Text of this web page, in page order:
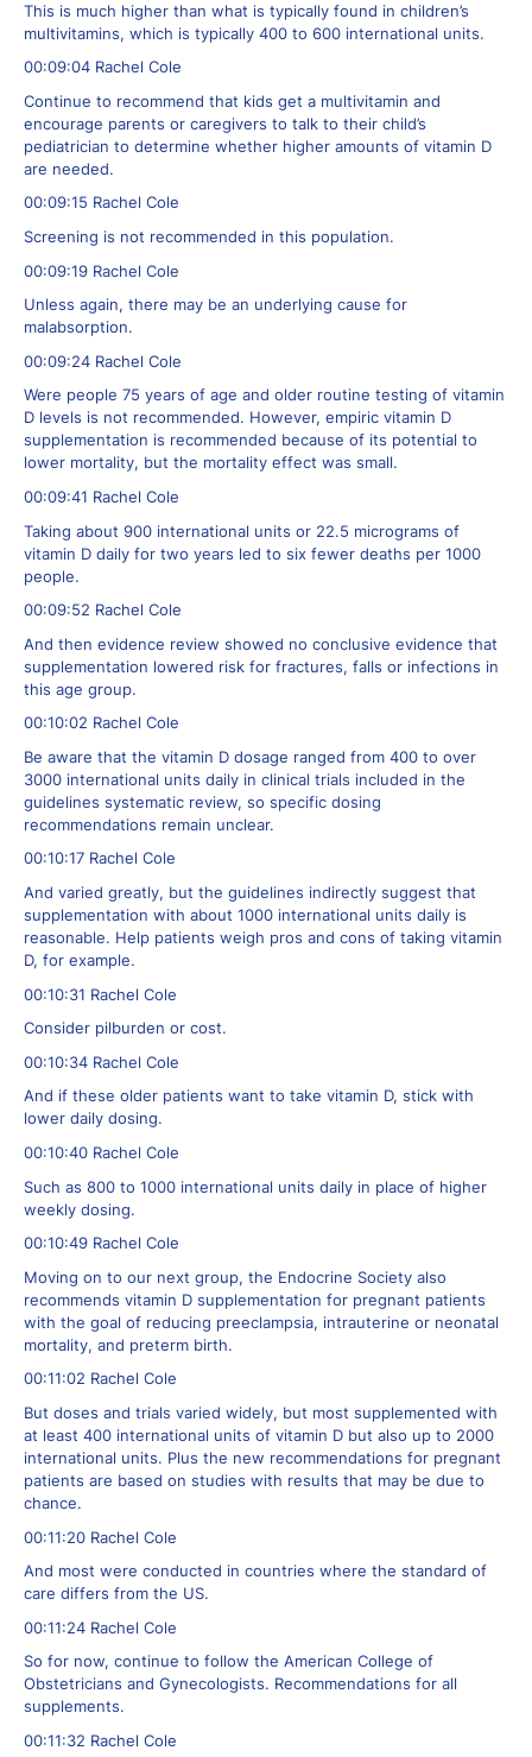
This is much higher than what is typically found in children’s
multivitamins, which is typically 400 to 600 international units.
00:09:04 Rachel Cole
Continue to recommend that kids get a multivitamin and
encourage parents or caregivers to talk to their child’s
pediatrician to determine whether higher amounts of vitamin D
are needed.
00:09:15 Rachel Cole
Screening is not recommended in this population.
00:09:19 Rachel Cole
Unless again, there may be an underlying cause for
malabsorption.
00:09:24 Rachel Cole
Were people 75 years of age and older routine testing of vitamin
D levels is not recommended. However, empiric vitamin D
supplementation is recommended because of its potential to
lower mortality, but the mortality effect was small.
00:09:41 Rachel Cole
Taking about 900 international units or 22.5 micrograms of
vitamin D daily for two years led to six fewer deaths per 1000
people.
00:09:52 Rachel Cole
And then evidence review showed no conclusive evidence that
supplementation lowered risk for fractures, falls or infections in
this age group.
00:10:02 Rachel Cole
Be aware that the vitamin D dosage ranged from 400 to over
3000 international units daily in clinical trials included in the
guidelines systematic review, so specific dosing
recommendations remain unclear.
00:10:17 Rachel Cole
And varied greatly, but the guidelines indirectly suggest that
supplementation with about 1000 international units daily is
reasonable. Help patients weigh pros and cons of taking vitamin
D, for example.
00:10:31 Rachel Cole
Consider pilburden or cost.
00:10:34 Rachel Cole
And if these older patients want to take vitamin D, stick with
lower daily dosing.
00:10:40 Rachel Cole
Such as 800 to 1000 international units daily in place of higher
weekly dosing.
00:10:49 Rachel Cole
Moving on to our next group, the Endocrine Society also
recommends vitamin D supplementation for pregnant patients
with the goal of reducing preeclampsia, intrauterine or neonatal
mortality, and preterm birth.
00:11:02 Rachel Cole
But doses and trials varied widely, but most supplemented with
at least 400 international units of vitamin D but also up to 2000
international units. Plus the new recommendations for pregnant
patients are based on studies with results that may be due to
chance.
00:11:20 Rachel Cole
And most were conducted in countries where the standard of
care differs from the US.
00:11:24 Rachel Cole
So for now, continue to follow the American College of
Obstetricians and Gynecologists. Recommendations for all
supplements.
00:11:32 Rachel Cole